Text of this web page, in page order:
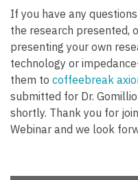
If you have any
the research presented,
presenting your own
technology or
them to coffeebreak
submitted for Dr.
shortly. Thank you for
Webinar and we look